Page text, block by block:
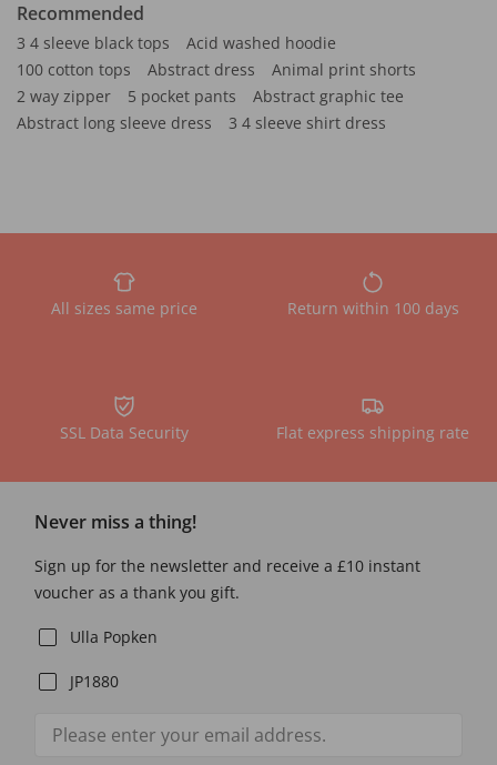
Recommended
3 4 sleeve black tops
Acid washed hoodie
100 cotton tops
Abstract dress
Animal print shorts
2 way zipper
5 pocket pants
Abstract graphic tee
Abstract long sleeve dress
3 4 sleeve shirt dress
All sizes same price Return within 100 days
SSL Data Security Flat express shipping rate
Never miss a thing!
Sign up for the newsletter and receive a £10 instant
voucher as a thank you gift.
Ulla Popken
JP1880